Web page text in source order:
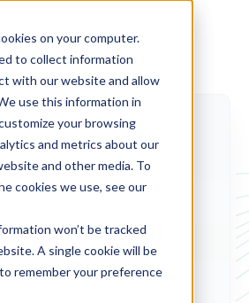
on your computer.
to collect information
with our website and allow
use this information in
your browsing
and metrics about our
and other media. To
cookies we use, see our
won’t be tracked
A single cookie will be
remember your preference
Account
password to access your